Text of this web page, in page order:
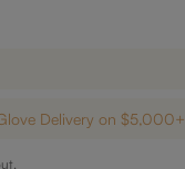
Delivery on $5,000+